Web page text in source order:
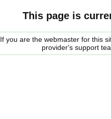
This page is
If you are the webmaster for this
provider's support